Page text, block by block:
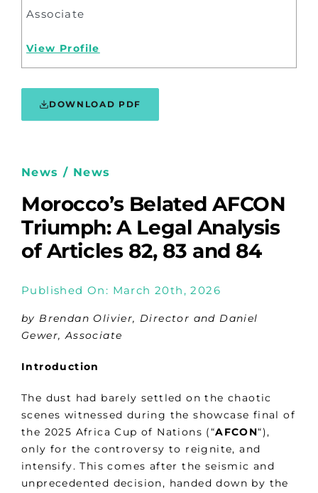
Associate
View Profile
DOWNLOAD PDF
News / News
Morocco’s Belated AFCON
Triumph: A Legal Analysis
of Articles 82, 83 and 84
Published On: March 20th, 2026
by Brendan Olivier, Director and Daniel
Gewer, Associate
Introduction
The dust had barely settled on the chaotic
scenes witnessed during the showcase final of
the 2025 Africa Cup of Nations (“AFCON“),
only for the controversy to reignite, and
intensify. This comes after the seismic and
unprecedented decision, handed down by the